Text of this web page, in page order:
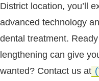
District location, you’ll
advanced technology
dental treatment.
lengthening can give
wanted? Contact us at